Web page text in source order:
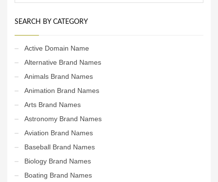
SEARCH BY CATEGORY
Active Domain Name
Alternative Brand Names
Animals Brand Names
Animation Brand Names
Arts Brand Names
Astronomy Brand Names
Aviation Brand Names
Baseball Brand Names
Biology Brand Names
Boating Brand Names